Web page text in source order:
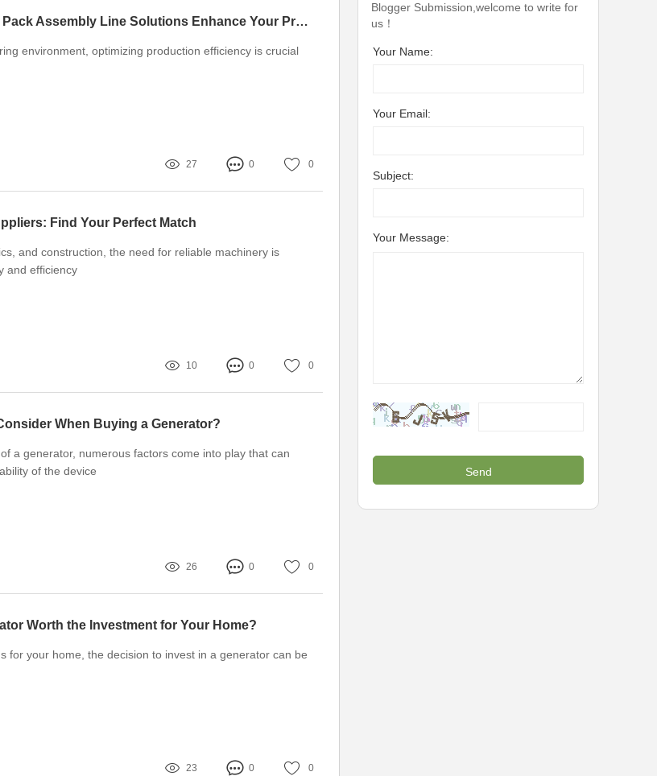
How Can Prismatic Battery Pack Assembly Line Solutions Enhance Your Production Efficiency?
environment, optimizing production efficiency is crucial
27 0 0
Find Your Perfect Match
and construction, the need for reliable machinery is
and efficiency
10 0 0
When Buying a Generator?
a generator, numerous factors come into play that can
of the device
26 0 0
Worth the Investment for Your Home?
for your home, the decision to invest in a generator can be
23 0 0
Blogger Submission,welcome to write for
us！
Your Name:
Your Email:
Subject:
Your Message: